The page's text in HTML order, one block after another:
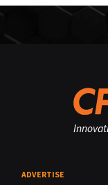
ADVERTISE